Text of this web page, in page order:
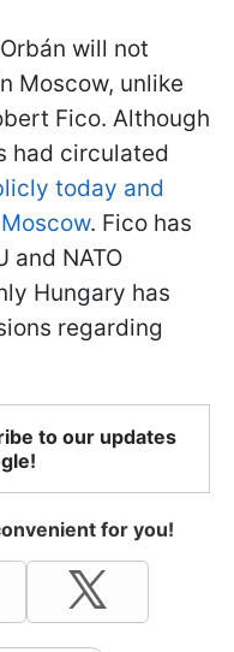
will not
Moscow, unlike
Fico. Although
had circulated
today and
. Fico has
and NATO
Hungary has
regarding
to our updates
for you!